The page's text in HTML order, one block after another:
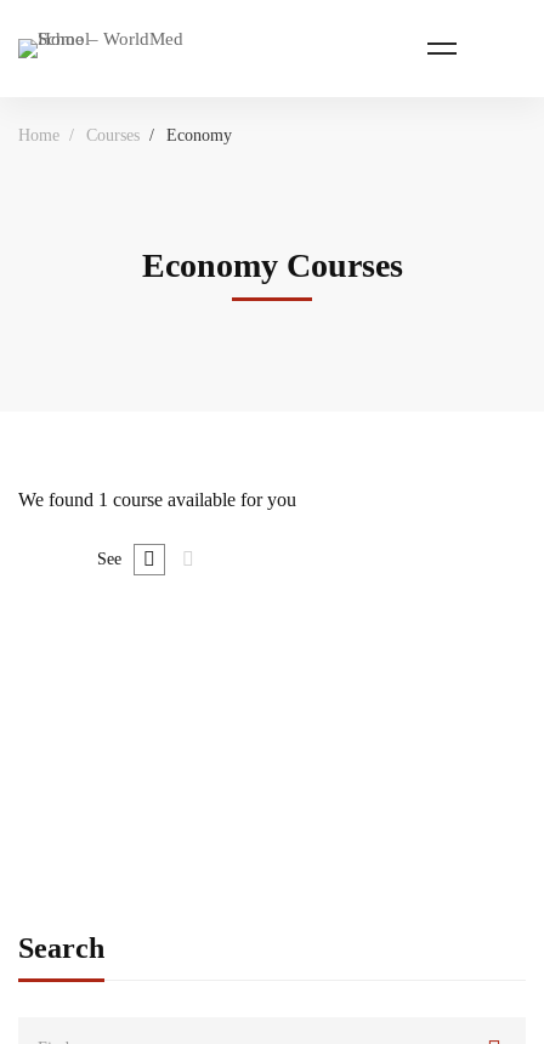
Home Courses Economy
Economy Courses
We found 1 course available for you
See
Search